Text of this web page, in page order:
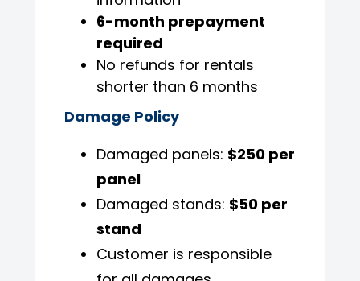
6-month prepayment
required
No refunds for rentals
shorter than 6 months
Damage Policy
Damaged panels: $250 per
panel
Damaged stands: $50 per
stand
Customer is responsible